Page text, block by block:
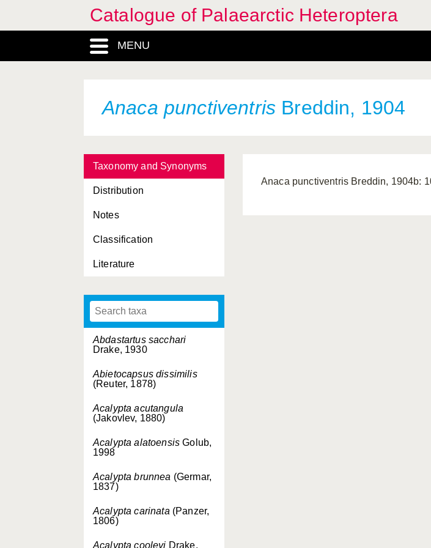
Catalogue of Palaearctic Heteroptera
MENU
Anaca punctiventris Breddin, 1904
Taxonomy and Synonyms
Distribution
Notes
Classification
Literature
Abdastartus sacchari
Drake, 1930
Abietocapsus dissimilis
(Reuter, 1878)
Acalypta acutangula
(Jakovlev, 1880)
Acalypta alatoensis Golub,
1998
Acalypta brunnea (Germar,
1837)
Acalypta carinata (Panzer,
1806)
Acalypta cooleyi Drake,
Anaca punctiventris Breddin, 1904b: